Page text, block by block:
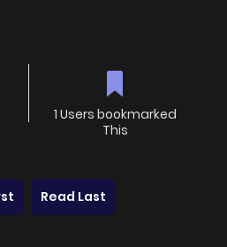
1 Users bookmarked
This
Read Last